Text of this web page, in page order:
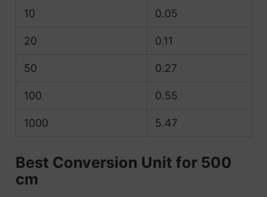
10 0.05
20 0.11
50 0.27
100 0.55
1000 5.47
Best Conversion Unit for 500
cm